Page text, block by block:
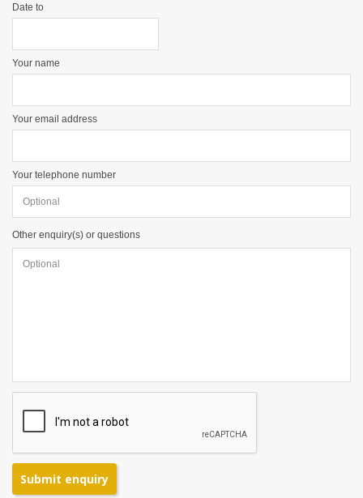
Date to
Your name
Your email address
Your telephone number
Other enquiry(s) or questions
Submit enquiry